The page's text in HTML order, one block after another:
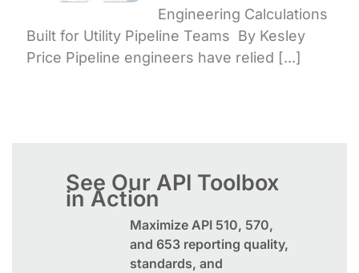
Engineering Calculations
Built for Utility Pipeline Teams By Kesley
Price Pipeline engineers have relied [...]
See Our API Toolbox
in Action
MaximizeAPI 510, 570,
and 653 reporting quality,
standards, and